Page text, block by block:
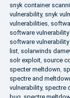
snyk container
vulnerability, snyk
vulnerabilities,
software
software
list, solarwinds
solr exploit, source
specter meltdown,
spectre and
vulnerability, spectre